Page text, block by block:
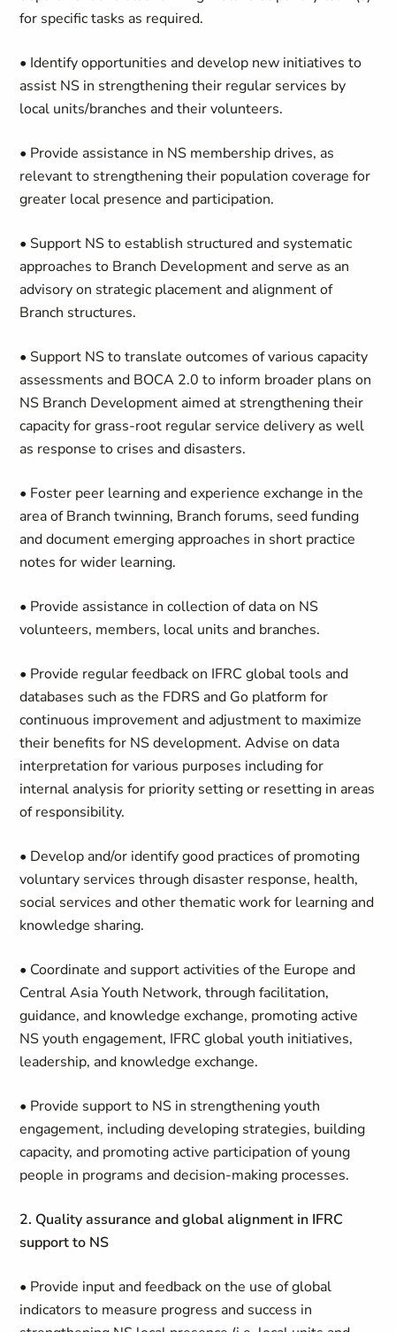
for specific tasks as required.
• Identify opportunities and develop new initiatives to
assist NS in strengthening their regular services by
local units/branches and their volunteers.
• Provide assistance in NS membership drives, as
relevant to strengthening their population coverage for
greater local presence and participation.
• Support NS to establish structured and systematic
approaches to Branch Development and serve as an
advisory on strategic placement and alignment of
Branch structures.
• Support NS to translate outcomes of various capacity
assessments and BOCA 2.0 to inform broader plans on
NS Branch Development aimed at strengthening their
capacity for grass-root regular service delivery as well
as response to crises and disasters.
• Foster peer learning and experience exchange in the
area of Branch twinning, Branch forums, seed funding
and document emerging approaches in short practice
notes for wider learning.
• Provide assistance in collection of data on NS
volunteers, members, local units and branches.
• Provide regular feedback on IFRC global tools and
databases such as the FDRS and Go platform for
continuous improvement and adjustment to maximize
their benefits for NS development. Advise on data
interpretation for various purposes including for
internal analysis for priority setting or resetting in areas
of responsibility.
• Develop and/or identify good practices of promoting
voluntary services through disaster response, health,
social services and other thematic work for learning and
knowledge sharing.
• Coordinate and support activities of the Europe and
Central Asia Youth Network, through facilitation,
guidance, and knowledge exchange, promoting active
NS youth engagement, IFRC global youth initiatives,
leadership, and knowledge exchange.
• Provide support to NS in strengthening youth
engagement, including developing strategies, building
capacity, and promoting active participation of young
people in programs and decision-making processes.
2. Quality assurance and global alignment in IFRC
support to NS
• Provide input and feedback on the use of global
indicators to measure progress and success in